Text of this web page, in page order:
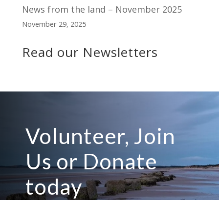
News from the land – November 2025
November 29, 2025
Read our Newsletters
Volunteer, Join
Us or Donate
today